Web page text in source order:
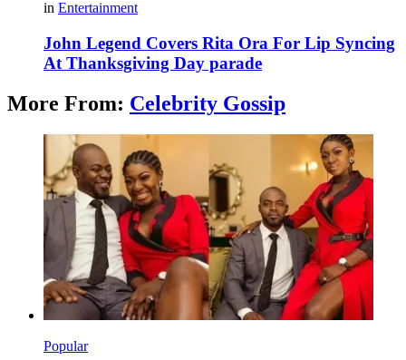
in Entertainment
John Legend Covers Rita Ora For Lip Syncing
At Thanksgiving Day parade
More From: Celebrity Gossip
Popular